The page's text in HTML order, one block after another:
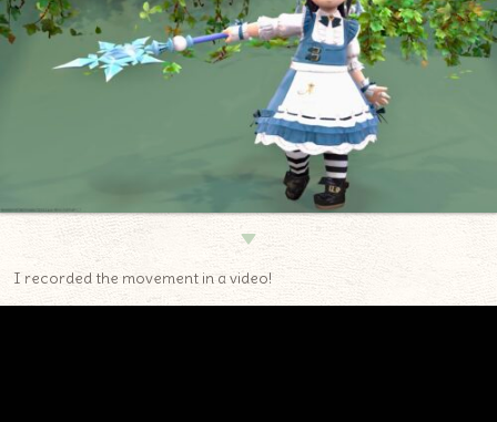
▼
I recorded the movement in a video!